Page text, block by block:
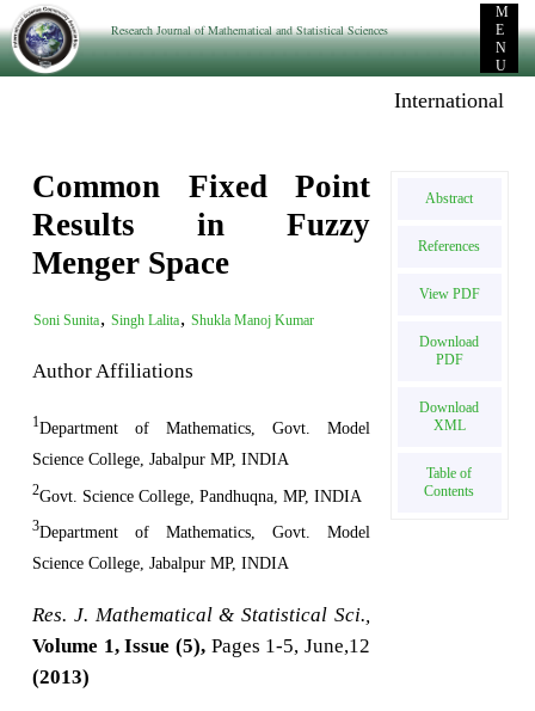
Research Journal of Mathematical and Statistical Sciences
M
E
N
U
International E-
Common Fixed Point
Results in Fuzzy
Menger Space
Soni Sunita, Singh Lalita, Shukla Manoj Kumar
Author Affiliations
1Department of Mathematics, Govt. Model
Science College, Jabalpur MP, INDIA
2Govt. Science College, Pandhuqna, MP, INDIA
3Department of Mathematics, Govt. Model
Science College, Jabalpur MP, INDIA
Res. J. Mathematical & Statistical Sci.,
Volume 1, Issue (5), Pages 1-5, June,12
(2013)
Abstract
References
View PDF
Download
PDF
Download
XML
Table of
Contents